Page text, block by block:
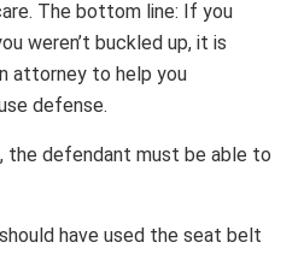
The bottom line: If you
weren’t buckled up, it is
attorney to help you
defense.
the defendant must be able to
have used the seat belt